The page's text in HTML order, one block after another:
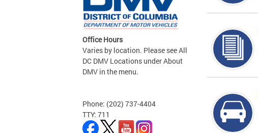
Office Hours
Varies by location. Please see All
DC DMV Locations under About
DMV in the menu.
Phone: (202) 737-4404
TTY: 711